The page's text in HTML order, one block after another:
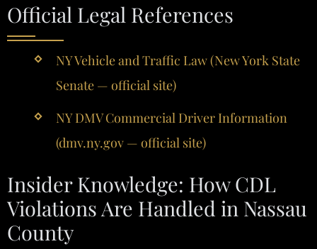
Official Legal References
NY Vehicle and Traffic Law (New York State
Senate — official site)
NY DMV Commercial Driver Information
(dmv.ny.gov — official site)
Insider Knowledge: How CDL
Violations Are Handled in Nassau
County